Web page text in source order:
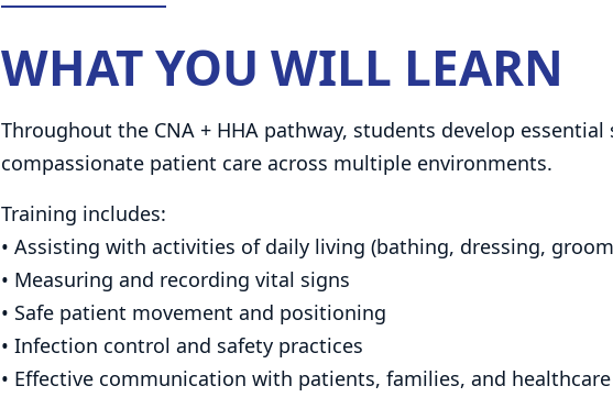
WHAT YOU WILL LEARN
Throughout the CNA + HHA pathway, students develop
compassionate patient care across multiple environments.
Training includes:
• Assisting with activities of daily living (bathing, dressing,
• Measuring and recording vital signs
• Safe patient movement and positioning
• Infection control and safety practices
• Effective communication with patients, families, and